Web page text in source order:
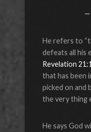
He refers to
defeats all his
Revelation
that has been
picked on and
the very thing
He says God